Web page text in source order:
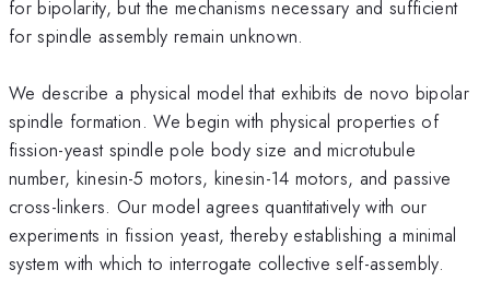
for bipolarity, but the mechanisms necessary and sufficient
for spindle assembly remain unknown.
We describe a physical model that exhibits de novo bipolar
spindle formation. We begin with physical properties of
fission-yeast spindle pole body size and microtubule
number, kinesin-5 motors, kinesin-14 motors, and passive
cross-linkers. Our model agrees quantitatively with our
experiments in fission yeast, thereby establishing a minimal
system with which to interrogate collective self-assembly.